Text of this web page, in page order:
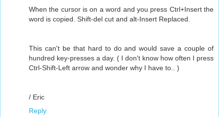
When the cursor is on a word and you press Ctrl+Insert the
word is copied. Shift-del cut and alt-Insert Replaced.
This can't be that hard to do and would save a couple of
hundred key-presses a day. ( I don't know how often I press
Ctrl-Shift-Left arrow and wonder why I have to.. )
/ Eric
Reply